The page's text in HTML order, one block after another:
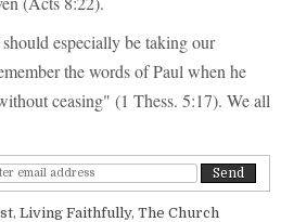
especially be taking our
the words of Paul when he
ceasing" (1 Thess. 5:17). We all
, Living Faithfully, The Church